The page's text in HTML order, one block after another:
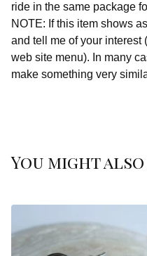
ride in the same package
NOTE: If this item shows
and tell me of your interest
web site menu). In many
make something very
You might